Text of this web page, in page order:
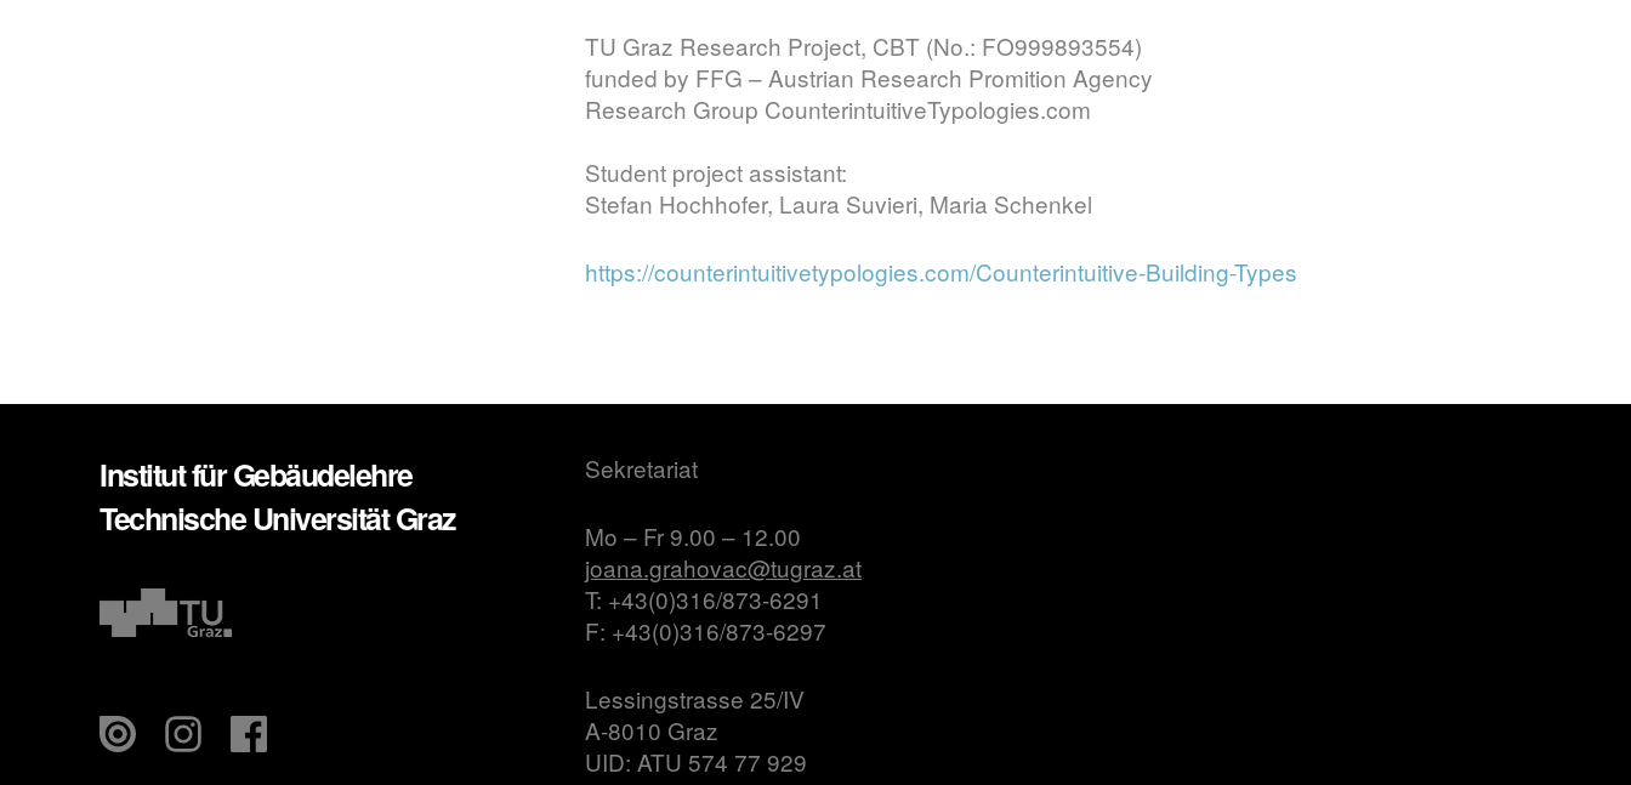
TU Graz Research Project, CBT (No.: FO999893554)
funded by FFG – Austrian Research Promition Agency
Research Group CounterintuitiveTypologies.com
Student project assistant:
Stefan Hochhofer, Laura Suvieri, Maria Schenkel
https://counterintuitivetypologies.com/Counterintuitive-Building-Types
Institut für Gebäudelehre
Technische Universität Graz
Sekretariat
Mo – Fr 9.00 – 12.00
joana.grahovac@tugraz.at
T: +43(0)316/873-6291
F: +43(0)316/873-6297
Lessingstrasse 25/IV
A-8010 Graz
UID: ATU 574 77 929